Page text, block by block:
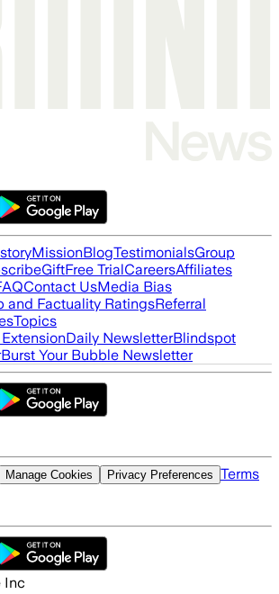
MissionBlogTestimonialsGroup
GiftFree TrialCareersAffiliates
Contact UsMedia Bias
and Factuality RatingsReferral
Topics
Daily NewsletterBlindspot
Burst Your Bubble Newsletter
Manage Cookies Privacy Preferences Terms
Inc